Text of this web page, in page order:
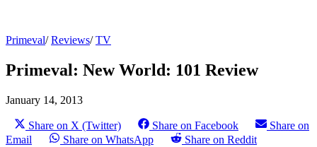
Primeval/Reviews/TV
Primeval: New World: 101 Review
January 14, 2013
Share on X (Twitter) Share on Facebook
Share on
Email
Share on WhatsApp Share on Reddit